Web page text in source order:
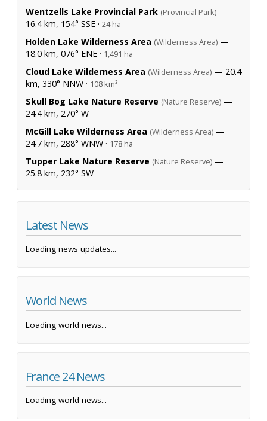
Wentzells Lake Provincial Park (Provincial Park) —
16.4 km, 154° SSE · 24 ha
Holden Lake Wilderness Area (Wilderness Area) —
18.0 km, 076° ENE · 1,491 ha
Cloud Lake Wilderness Area (Wilderness Area) — 20.4
km, 330° NNW · 108 km²
Skull Bog Lake Nature Reserve (Nature Reserve) —
24.4 km, 270° W
McGill Lake Wilderness Area (Wilderness Area) —
24.7 km, 288° WNW · 178 ha
Tupper Lake Nature Reserve (Nature Reserve) —
25.8 km, 232° SW
Latest News
Loading news updates...
World News
Loading world news...
France 24 News
Loading world news...